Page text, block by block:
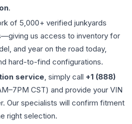
.
of 5,000+ verified junkyards
us access to inventory for
and year on the road today,
hard-to-find configurations.
service, simply call +1 (888)
CST) and provide your VIN
Our specialists will confirm fitment
right selection.